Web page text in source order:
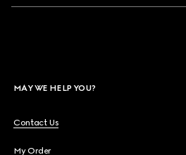
MAY WE HELP YOU?
Contact Us
My Order